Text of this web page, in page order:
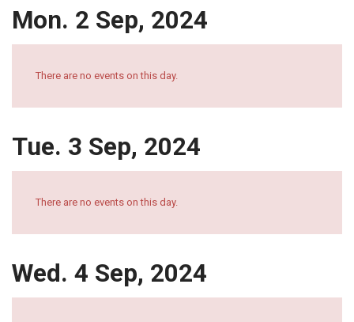
Mon. 2 Sep, 2024
There are no events on this day.
Tue. 3 Sep, 2024
There are no events on this day.
Wed. 4 Sep, 2024